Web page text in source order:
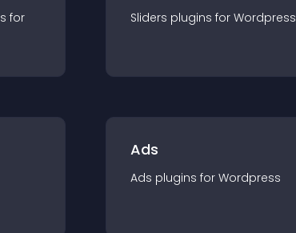
s for
Sliders plugins for Wordpress
Ads
Ads plugins for Wordpress